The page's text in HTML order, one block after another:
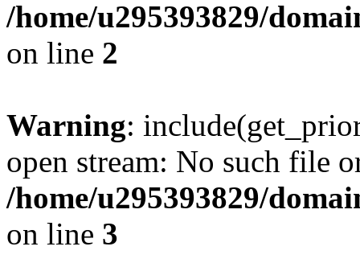
/home/u295393829/
on line 2
Warning:
open stream: No such file
/home/u295393829/
on line 3